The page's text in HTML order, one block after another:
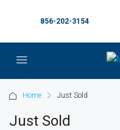
856-202-3154
Home Just Sold
Just Sold